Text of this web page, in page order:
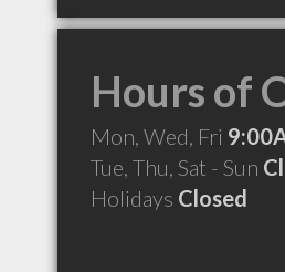
Hours of
Mon, Wed, Fri
Tue, Thu, Sat - Sun
Holidays Closed